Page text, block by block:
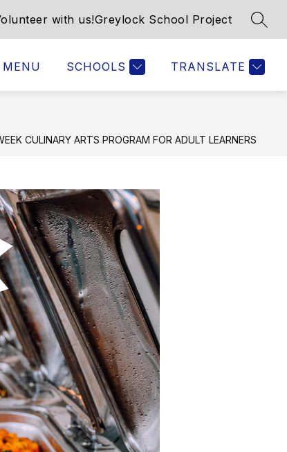
with us!Greylock School Project
MENU SCHOOLS TRANSLATE
CULINARY ARTS PROGRAM FOR ADULT LEARNERS